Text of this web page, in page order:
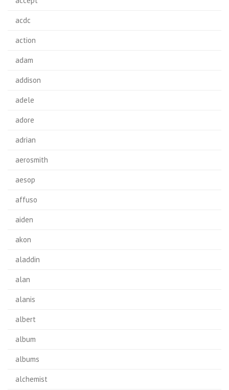
acdc
action
adam
addison
adele
adore
adrian
aerosmith
aesop
affuso
aiden
akon
aladdin
alan
alanis
albert
album
albums
alchemist